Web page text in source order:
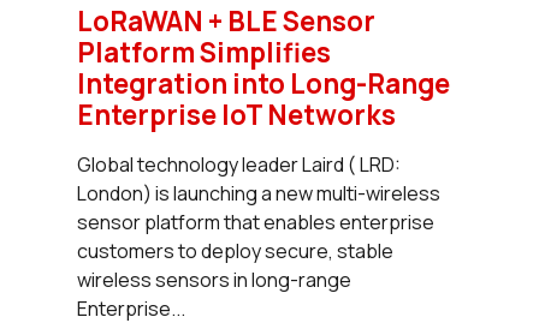
LoRaWAN + BLE Sensor
Platform Simplifies
Integration into Long-Range
Enterprise IoT Networks
Global technology leader Laird ( LRD:
London) is launching a new multi-wireless
sensor platform that enables enterprise
customers to deploy secure, stable
wireless sensors in long-range
Enterprise...